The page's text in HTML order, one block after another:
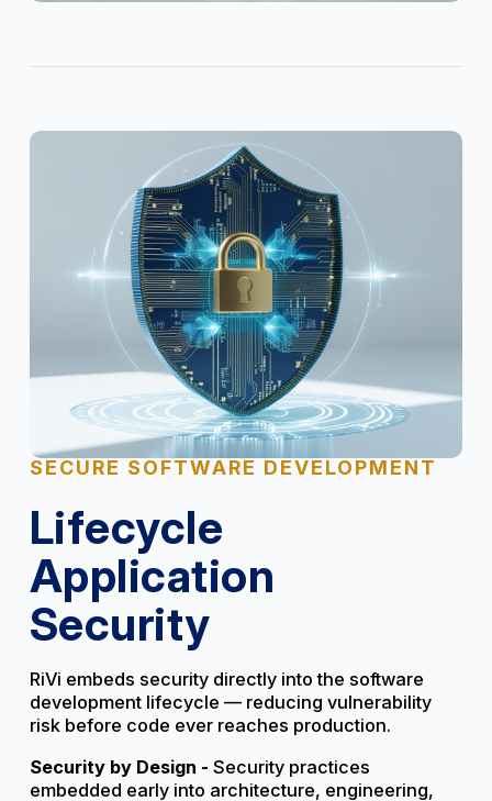
SECURE SOFTWARE DEVELOPMENT
Lifecycle
Application
Security
RiVi embeds security directly into the software
development lifecycle — reducing vulnerability
risk before code ever reaches production.
Security by Design - Security practices
embedded early into architecture, engineering,